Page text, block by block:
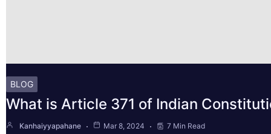
BLOG
What is Article 371 of Indian
Kanhaiyyapahane Mar 8, 2024 7 Min Read